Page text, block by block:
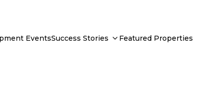
EventsSuccess Stories Featured Properties